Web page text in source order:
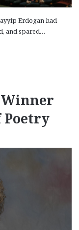
Erdogan had
and spared…
Poetry